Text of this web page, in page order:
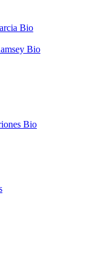
Bio
Bio
Bio